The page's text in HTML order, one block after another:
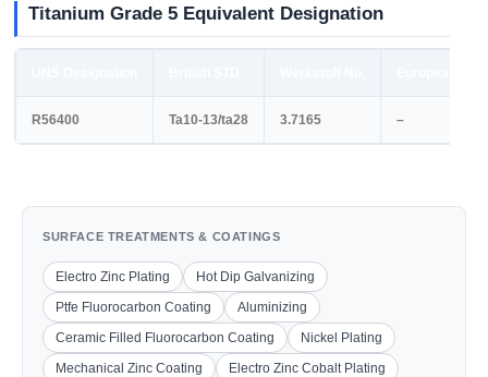
Titanium Grade 5 Equivalent Designation
R56400 Ta10-13/ta28 3.7165 –
SURFACE TREATMENTS & COATINGS
Electro Zinc Plating
Hot Dip Galvanizing
Ptfe Fluorocarbon Coating
Aluminizing
Ceramic Filled Fluorocarbon Coating
Nickel Plating
Mechanical Zinc Coating
Electro Zinc Cobalt Plating